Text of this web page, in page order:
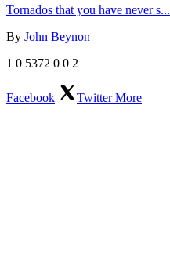
Tornados that you have never s...
By John Beynon
1 0 5372 0 0 2
Facebook TwitterMore